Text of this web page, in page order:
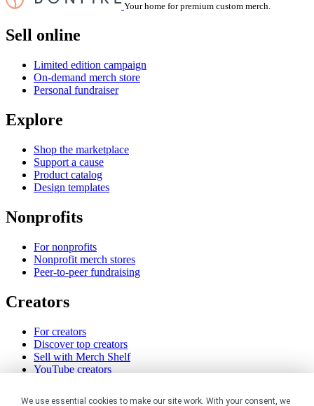
We use essential cookies to make our site work. With your consent, we
Your home for premium custom merch.
Sell online
Limited edition campaign
On-demand merch store
Personal fundraiser
Explore
Shop the marketplace
Support a cause
Product catalog
Design templates
Nonprofits
For nonprofits
Nonprofit merch stores
Peer-to-peer fundraising
Creators
For creators
Discover top creators
Sell with Merch Shelf
YouTube creators
Resources